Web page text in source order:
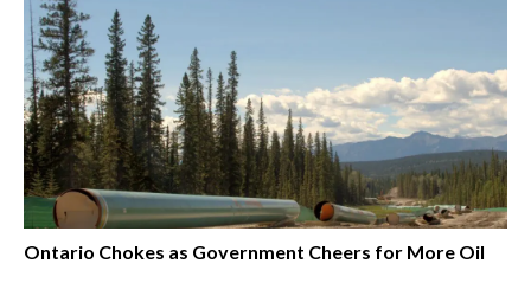
Ontario Chokes as Government Cheers for More Oil